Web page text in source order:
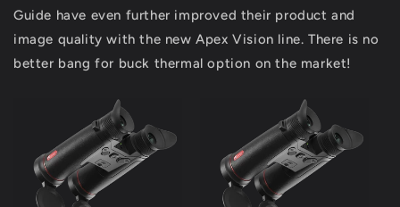
Guide have even further improved their product and
image quality with the new Apex Vision line. There is no
better bang for buck thermal option on the market!